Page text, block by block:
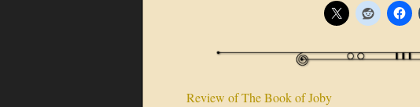
Review of The Book of Joby